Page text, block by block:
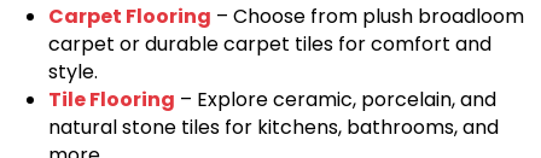
Carpet Flooring – Choose from plush broadloom
carpet or durable carpet tiles for comfort and
style.
Tile Flooring – Explore ceramic, porcelain, and
natural stone tiles for kitchens, bathrooms, and